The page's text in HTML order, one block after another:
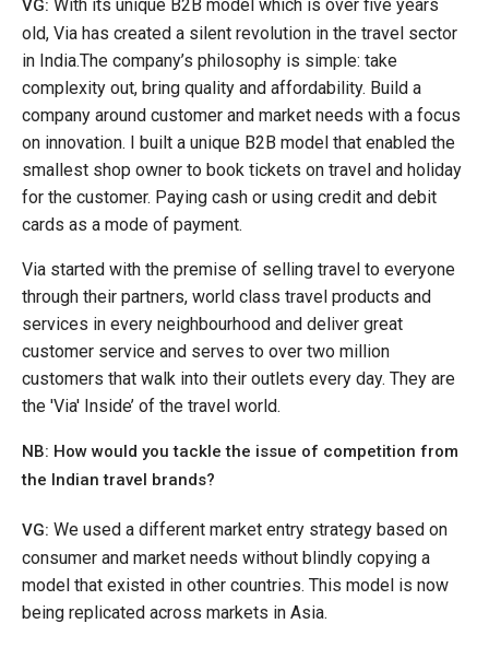
VG: With its unique B2B model which is over five years
old, Via has created a silent revolution in the travel sector
in India.The company’s philosophy is simple: take
complexity out, bring quality and affordability. Build a
company around customer and market needs with a focus
on innovation. I built a unique B2B model that enabled the
smallest shop owner to book tickets on travel and holiday
for the customer. Paying cash or using credit and debit
cards as a mode of payment.
Via started with the premise of selling travel to everyone
through their partners, world class travel products and
services in every neighbourhood and deliver great
customer service and serves to over two million
customers that walk into their outlets every day. They are
the 'Via' Inside’ of the travel world.
NB: How would you tackle the issue of competition from
the Indian travel brands?
VG: We used a different market entry strategy based on
consumer and market needs without blindly copying a
model that existed in other countries. This model is now
being replicated across markets in Asia.